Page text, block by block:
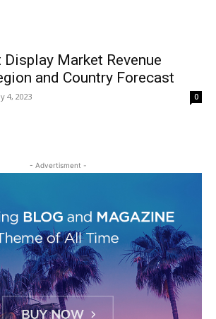
Display Market Revenue
and Country Forecast
4, 2023 0
- Advertisment -